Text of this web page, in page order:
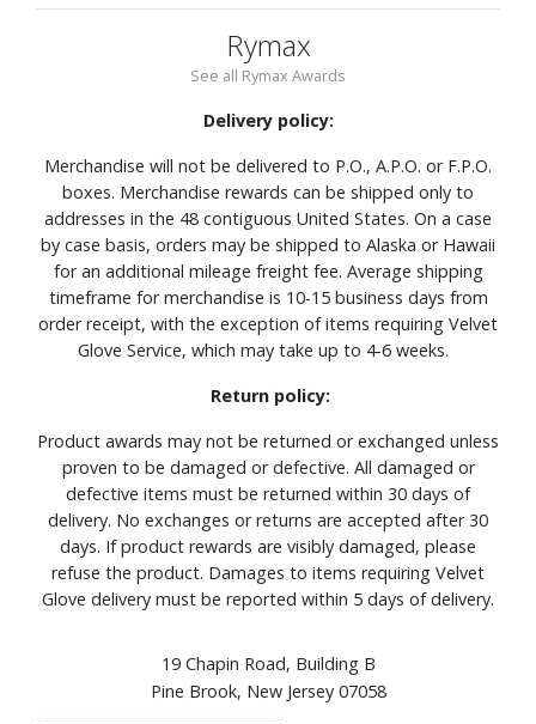
Rymax
See all Rymax Awards
Delivery policy:
Merchandise will not be delivered to P.O., A.P.O. or F.P.O.
boxes. Merchandise rewards can be shipped only to
addresses in the 48 contiguous United States. On a case
by case basis, orders may be shipped to Alaska or Hawaii
for an additional mileage freight fee. Average shipping
timeframe for merchandise is 10-15 business days from
order receipt, with the exception of items requiring Velvet
Glove Service, which may take up to 4-6 weeks.
Return policy:
Product awards may not be returned or exchanged unless
proven to be damaged or defective. All damaged or
defective items must be returned within 30 days of
delivery. No exchanges or returns are accepted after 30
days. If product rewards are visibly damaged, please
refuse the product. Damages to items requiring Velvet
Glove delivery must be reported within 5 days of delivery.
19 Chapin Road, Building B
Pine Brook, New Jersey 07058